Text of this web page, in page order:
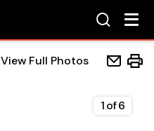
View Full Photos
1of6